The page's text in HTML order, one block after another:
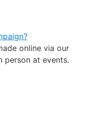
online via our
person at events.